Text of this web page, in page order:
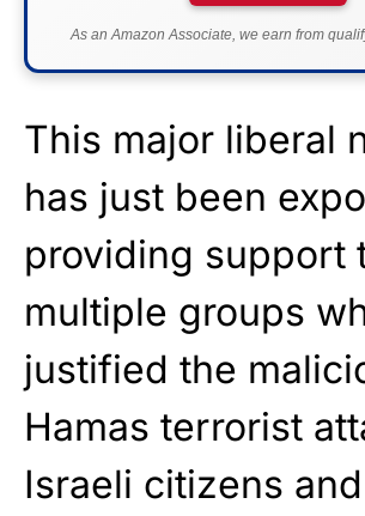
As an Amazon Associate, we earn from
This major liberal
has just been
providing support
multiple groups
justified the
Hamas terrorist
Israeli citizens